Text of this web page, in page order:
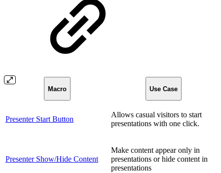
Macro Use Case
Presenter Start Button
Allows casual visitors to start
presentations with one click.
Presenter Show/Hide Content
Make content appear only in
presentations or hide content in
presentations